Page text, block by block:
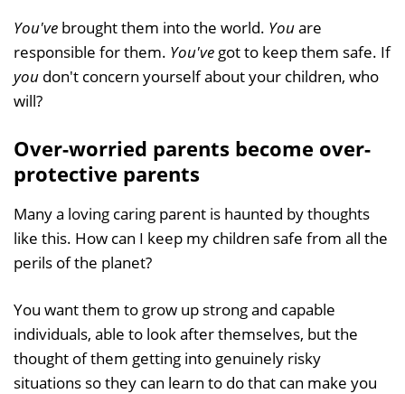
You've brought them into the world. Youare
responsible for them. You've got to keep them safe. If
you don't concern yourself about your children, who
will?
Over-worried parents become over-
protective parents
Many a loving caring parent is haunted by thoughts
like this. How can I keep my children safe from all the
perils of the planet?
You want them to grow up strong and capable
individuals, able to look after themselves, but the
thought of them getting into genuinely risky
situations so they can learn to do that can make you